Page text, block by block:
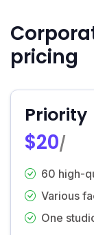
pricing
Priority
$20/
60 high-
Various
One